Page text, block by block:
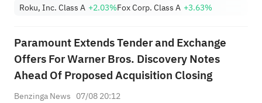
Roku, Inc. Class A +2.03%Fox Corp. Class A +3.63%
Paramount Extends Tender and Exchange
Offers For Warner Bros. Discovery Notes
Ahead Of Proposed Acquisition Closing
Benzinga News 07/08 20:12